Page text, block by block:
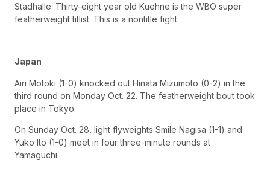
Stadhalle. Thirty-eight year old Kuehne is the WBO super
featherweight titlist. This is a nontitle fight.
Japan
Airi Motoki (1-0) knocked out Hinata Mizumoto (0-2) in the
third round on Monday Oct. 22. The featherweight bout took
place in Tokyo.
On Sunday Oct. 28, light flyweights Smile Nagisa (1-1) and
Yuko Ito (1-0) meet in four three-minute rounds at
Yamaguchi.